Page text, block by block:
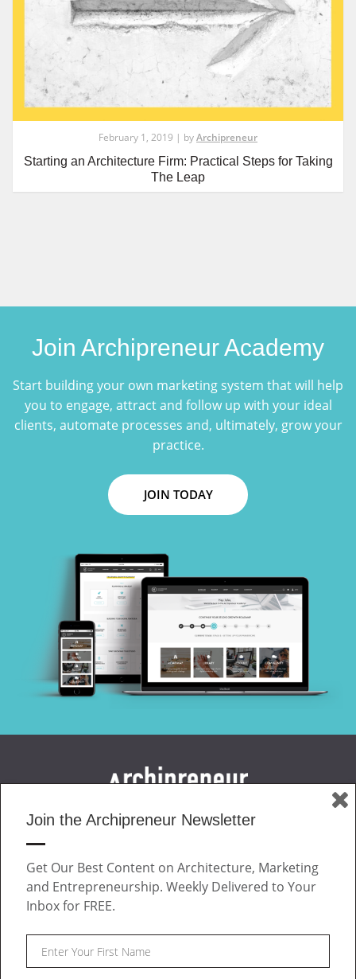
February 1, 2019 | byArchipreneur
Starting an Architecture Firm: Practical Steps for Taking
The Leap
Join Archipreneur Academy
Start building your own marketing system that will help
you to engage, attract and follow up with your ideal
clients, automate processes and, ultimately, grow your
practice.
JOIN TODAY
MAGAZINE
ABOUT
CONTACT
FacebookTwitterLinkedinInstagram
Join the Archipreneur Newsletter
Get Our Best Content on Architecture, Marketing
and Entrepreneurship. Weekly Delivered to Your
Inbox for FREE.